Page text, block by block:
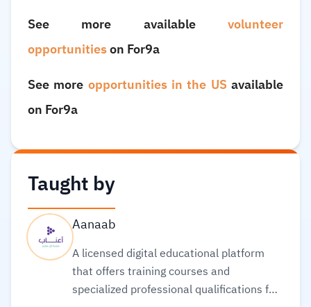
See more availablevolunteer
opportunitieson For9a
See more opportunities in the USavailable
on For9a
Taught by
Aanaab
A licensed digital educational platform
that offers training courses and
specialized professional qualifications for